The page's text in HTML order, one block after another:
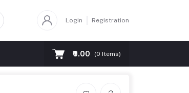
Login Registration
₹0.00 (0 Items)